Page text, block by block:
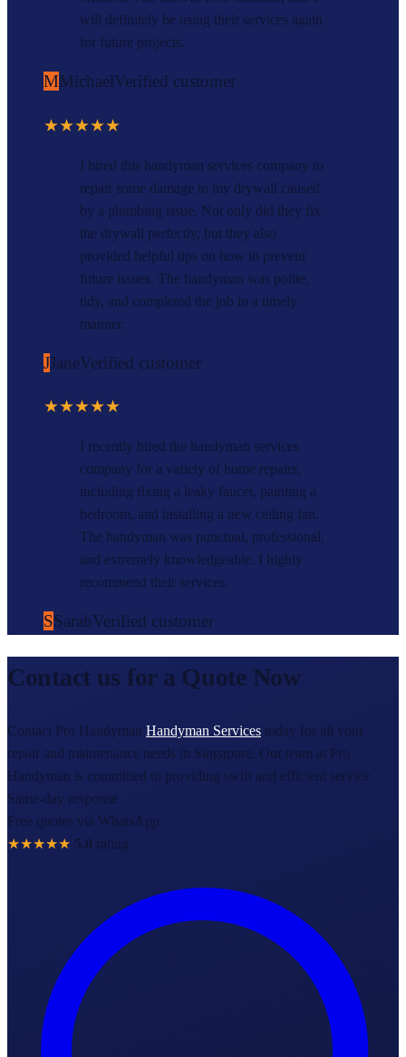
will definitely be using their services again
for future projects.
MMichaelVerified customer
★★★★★
I hired this handyman services company to
repair some damage to my drywall caused
by a plumbing issue. Not only did they fix
the drywall perfectly, but they also
provided helpful tips on how to prevent
future issues. The handyman was polite,
tidy, and completed the job in a timely
manner.
JJaneVerified customer
★★★★★
I recently hired the handyman services
company for a variety of home repairs,
including fixing a leaky faucet, painting a
bedroom, and installing a new ceiling fan.
The handyman was punctual, professional,
and extremely knowledgeable. I highly
recommend their services.
SSarahVerified customer
Contact us for a Quote Now
Contact Pro Handyman Handyman Services today for all your
repair and maintenance needs in Singapore. Our team at Pro
Handyman is committed to providing swift and efficient service.
Same-day response
Free quotes via WhatsApp
★★★★★ 5.0 rating